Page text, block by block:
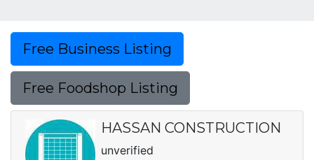
Free Business Listing
Free Foodshop Listing
HASSAN CONSTRUCTION
unverified